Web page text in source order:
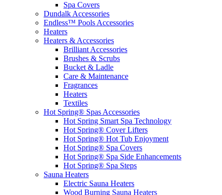
Spa Covers
Dundalk Accessories
Endless™ Pools Accessories
Heaters
Heaters & Accessories
Brilliant Accessories
Brushes & Scrubs
Bucket & Ladle
Care & Maintenance
Fragrances
Heaters
Textiles
Hot Spring® Spas Accessories
Hot Spring Smart Spa Technology
Hot Spring® Cover Lifters
Hot Spring® Hot Tub Enjoyment
Hot Spring® Spa Covers
Hot Spring® Spa Side Enhancements
Hot Spring® Spa Steps
Sauna Heaters
Electric Sauna Heaters
Wood Burning Sauna Heaters